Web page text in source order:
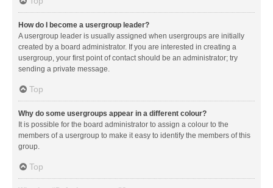
How do I become a usergroup leader?
A usergroup leader is usually assigned when usergroups are initially
created by a board administrator. If you are interested in creating a
usergroup, your first point of contact should be an administrator; try
sending a private message.
Top
Why do some usergroups appear in a different colour?
It is possible for the board administrator to assign a colour to the
members of a usergroup to make it easy to identify the members of this
group.
Top